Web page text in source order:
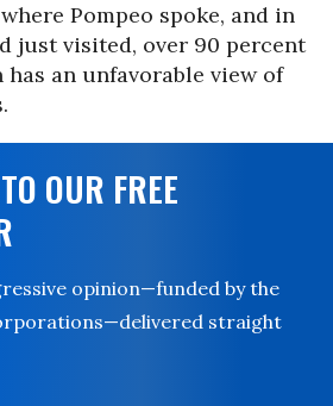
Pompeo spoke, and in
just visited, over 90 percent
an unfavorable view of
OUR FREE
opinion—funded by the
straight